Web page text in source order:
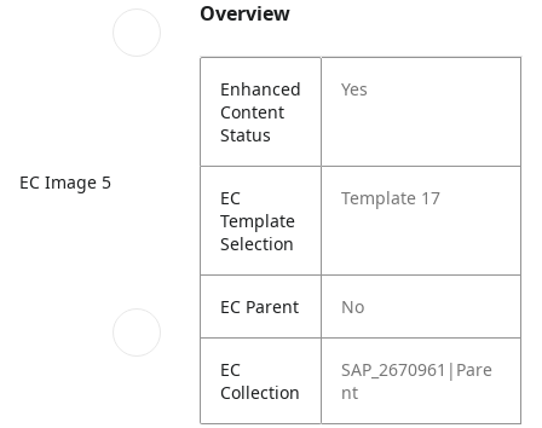
EC Image 5
Overview
Enhanced
Content
Status
Yes
EC
Template
Selection
Template 17
EC Parent No
EC
Collection
SAP_2670961|Pare
nt